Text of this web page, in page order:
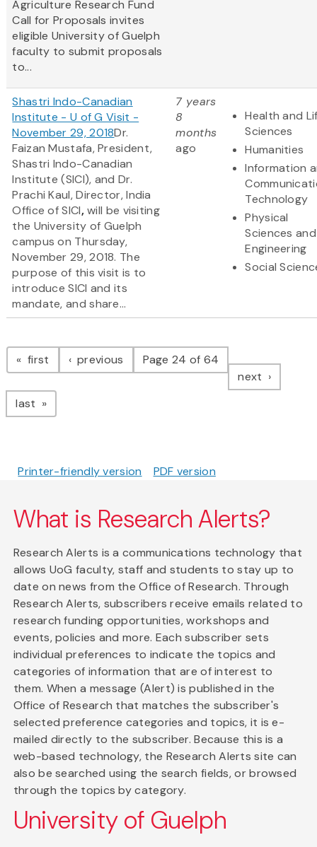
Agriculture Research Fund
Call for Proposals invites
eligible University of Guelph
faculty to submit proposals
to...
Shastri Indo-Canadian
Institute - U of G Visit -
November 29, 2018Dr.
Faizan Mustafa, President,
Shastri Indo-Canadian
Institute (SICI), and Dr.
Prachi Kaul, Director, India
Office of SICI,will be visiting
the University of Guelph
campus on Thursday,
November 29, 2018. The
purpose of this visit is to
introduce SICI and its
mandate, and share...
7 years
8
months
ago
Health and
Sciences
Humanities
Information
Technology
Physical
Sciences and
Engineering
Social
Pagination
first page previous pagePage 24 of 64
next page
last page
Printer-friendly version PDF version
What is Research Alerts?
Research Alerts is a communications technology that
allows UoG faculty, staff and students to stay up to
date on news from the Office of Research. Through
Research Alerts, subscribers receive emails related to
research funding opportunities, workshops and
events, policies and more. Each subscriber sets
individual preferences to indicate the topics and
categories of information that are of interest to
them. When a message (Alert) is published in the
Office of Research that matches the subscriber's
selected preference categories and topics, it is e-
mailed directly to the subscriber. Because this is a
web-based technology, the Research Alerts site can
also be searched using the search fields, or browsed
through the topics by category.
University of Guelph